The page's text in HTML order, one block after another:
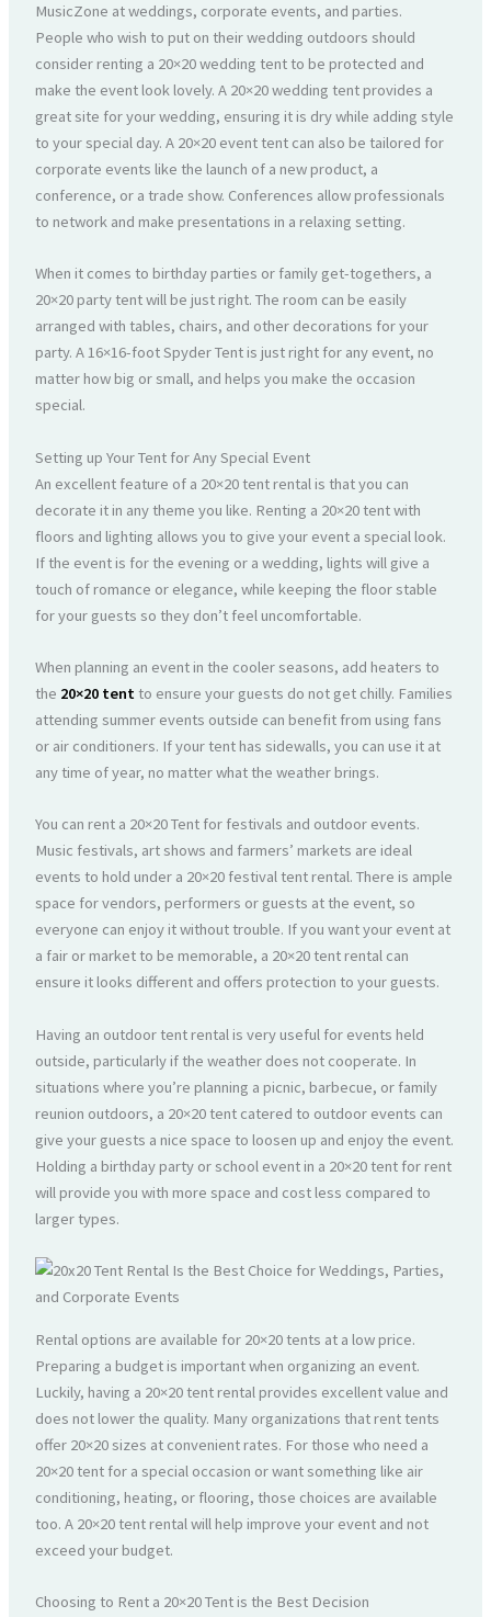
MusicZone at weddings, corporate events, and parties.
People who wish to put on their wedding outdoors should
consider renting a 20×20 wedding tent to be protected and
make the event look lovely. A 20×20 wedding tent provides a
great site for your wedding, ensuring it is dry while adding style
to your special day. A 20×20 event tent can also be tailored for
corporate events like the launch of a new product, a
conference, or a trade show. Conferences allow professionals
to network and make presentations in a relaxing setting.
When it comes to birthday parties or family get-togethers, a
20×20 party tent will be just right. The room can be easily
arranged with tables, chairs, and other decorations for your
party. A 16×16-foot Spyder Tent is just right for any event, no
matter how big or small, and helps you make the occasion
special.
Setting up Your Tent for Any Special Event
An excellent feature of a 20×20 tent rental is that you can
decorate it in any theme you like. Renting a 20×20 tent with
floors and lighting allows you to give your event a special look.
If the event is for the evening or a wedding, lights will give a
touch of romance or elegance, while keeping the floor stable
for your guests so they don’t feel uncomfortable.
When planning an event in the cooler seasons, add heaters to
the 20×20 tent to ensure your guests do not get chilly. Families
attending summer events outside can benefit from using fans
or air conditioners. If your tent has sidewalls, you can use it at
any time of year, no matter what the weather brings.
You can rent a 20×20 Tent for festivals and outdoor events.
Music festivals, art shows and farmers’ markets are ideal
events to hold under a 20×20 festival tent rental. There is ample
space for vendors, performers or guests at the event, so
everyone can enjoy it without trouble. If you want your event at
a fair or market to be memorable, a 20×20 tent rental can
ensure it looks different and offers protection to your guests.
Having an outdoor tent rental is very useful for events held
outside, particularly if the weather does not cooperate. In
situations where you’re planning a picnic, barbecue, or family
reunion outdoors, a 20×20 tent catered to outdoor events can
give your guests a nice space to loosen up and enjoy the event.
Holding a birthday party or school event in a 20×20 tent for rent
will provide you with more space and cost less compared to
larger types.
Rental options are available for 20×20 tents at a low price.
Preparing a budget is important when organizing an event.
Luckily, having a 20×20 tent rental provides excellent value and
does not lower the quality. Many organizations that rent tents
offer 20×20 sizes at convenient rates. For those who need a
20×20 tent for a special occasion or want something like air
conditioning, heating, or flooring, those choices are available
too. A 20×20 tent rental will help improve your event and not
exceed your budget.
Choosing to Rent a 20×20 Tent is the Best Decision